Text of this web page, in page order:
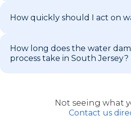
How quickly should I act on
How long does the water
process take in South Jersey?
Not seeing what
Contact us